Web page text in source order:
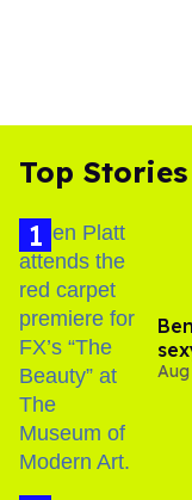
Top Stories